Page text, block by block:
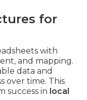
for
with
and mapping.
data and
over time. This
success in local